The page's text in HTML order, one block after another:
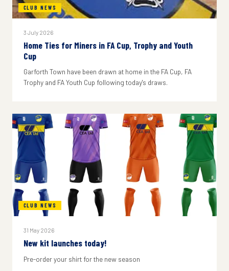
CLUB NEWS
3 July 2026
Home Ties for Miners in FA Cup, Trophy and Youth
Cup
Garforth Town have been drawn at home in the FA Cup, FA
Trophy and FA Youth Cup following today's draws.
CLUB NEWS
31 May 2026
New kit launches today!
Pre-order your shirt for the new season